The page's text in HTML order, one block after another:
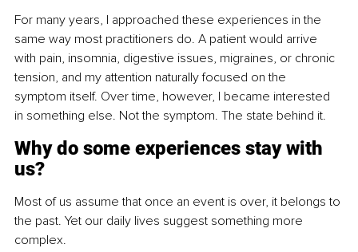
For many years, I approached these experiences in the
same way most practitioners do. A patient would arrive
with pain, insomnia, digestive issues, migraines, or chronic
tension, and my attention naturally focused on the
symptom itself. Over time, however, I became interested
in something else. Not the symptom. The state behind it.
Why do some experiences stay with
us?
Most of us assume that once an event is over, it belongs to
the past. Yet our daily lives suggest something more
complex.